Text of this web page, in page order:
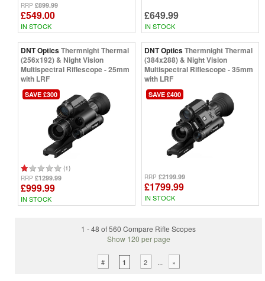
RRP £899.99
£549.00
IN STOCK
£649.99
IN STOCK
DNT OpticsThermnight Thermal
(256x192) & Night Vision
Multispectral Riflescope - 25mm
with LRF
SAVE £300
(1)
RRP £1299.99
£999.99
IN STOCK
DNT OpticsThermnight Thermal
(384x288) & Night Vision
Multispectral Riflescope - 35mm
with LRF
SAVE £400
RRP £2199.99
£1799.99
IN STOCK
1 - 48 of 560 Compare Rifle Scopes
Show 120 per page
# 1 2 ... »